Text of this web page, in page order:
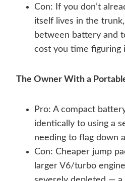
Con: If you don’t
itself lives in the
between battery and
cost you time figuring
The Owner With a
Pro: A compact
identically to using a
needing to flag down
Con: Cheaper jump
larger V6/turbo